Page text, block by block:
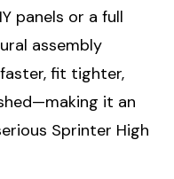
panels or a full
assembly
fit tighter,
it an
Sprinter High